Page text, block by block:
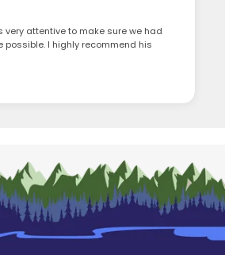
very attentive to make sure we had
possible. I highly recommend his